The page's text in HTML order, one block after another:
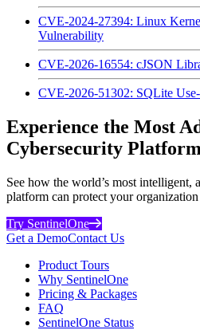
CVE-2024-27394: Linux
Vulnerability
CVE-2026-16554: cJSON
CVE-2026-51302: SQLite
Experience the Most
Cybersecurity Platform
See how the world’s most intelligent,
platform can protect your
Try SentinelOne
Get a DemoContact Us
Product Tours
Why SentinelOne
Pricing & Packages
FAQ
SentinelOne Status